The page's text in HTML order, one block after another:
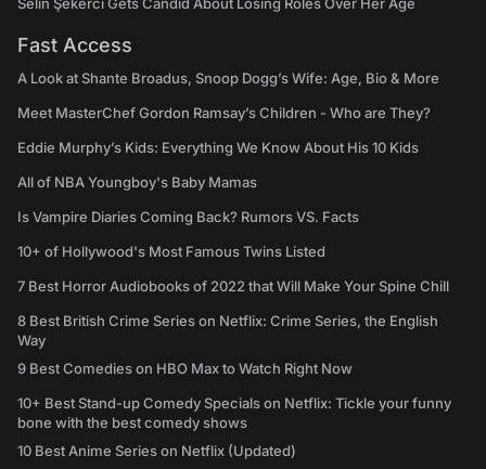
Selin Şekerci Gets Candid About Losing Roles Over Her Age
Fast Access
A Look at Shante Broadus, Snoop Dogg’s Wife: Age, Bio & More
Meet MasterChef Gordon Ramsay’s Children - Who are They?
Eddie Murphy’s Kids: Everything We Know About His 10 Kids
All of NBA Youngboy's Baby Mamas
Is Vampire Diaries Coming Back? Rumors VS. Facts
10+ of Hollywood's Most Famous Twins Listed
7 Best Horror Audiobooks of 2022 that Will Make Your Spine Chill
8 Best British Crime Series on Netflix: Crime Series, the English
Way
9 Best Comedies on HBO Max to Watch Right Now
10+ Best Stand-up Comedy Specials on Netflix: Tickle your funny
bone with the best comedy shows
10 Best Anime Series on Netflix (Updated)